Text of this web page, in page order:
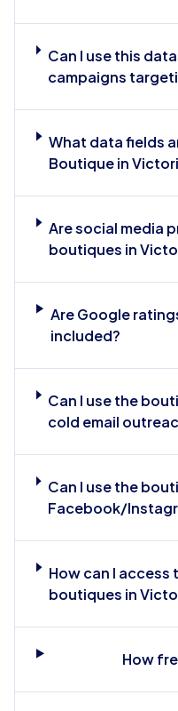
Can I use this
campaigns
What data fields
Boutique in
Are social media
boutiques in
Are Google
included?
Can I use the
cold email
Can I use the
Facebook/
How can I
boutiques in
How